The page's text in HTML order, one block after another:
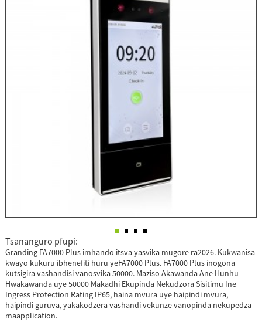
Tsananguro pfupi:
Granding FA7000 Plus imhando itsva yasvika mugore ra2026. Kukwanisa
kwayo kukuru ibhenefiti huru yeFA7000 Plus. FA7000 Plus inogona
kutsigira vashandisi vanosvika 50000. Maziso Akawanda Ane Hunhu
Hwakawanda uye 50000 Makadhi Ekupinda Nekudzora Sisitimu Ine
Ingress Protection Rating IP65, haina mvura uye haipindi mvura,
haipindi guruva, yakakodzera vashandi vekunze vanopinda nekupedza
maapplication.